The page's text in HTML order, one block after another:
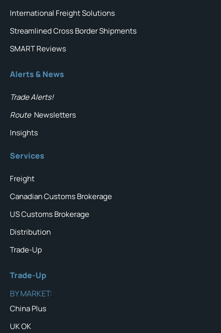
International Freight Solutions
Streamlined Cross Border Shipments
SMART Reviews
Alerts & News
Trade Alerts!
Route Newsletters
Insights
Services
Freight
Canadian Customs Brokerage
US Customs Brokerage
Distribution
Trade-Up
Trade-Up
BY MARKET:
China Plus
UK OK